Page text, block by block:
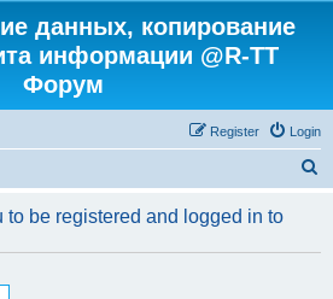
данных, копирование
информации @R-TT
Форум
Login
Register
r
to be registered and logged in to